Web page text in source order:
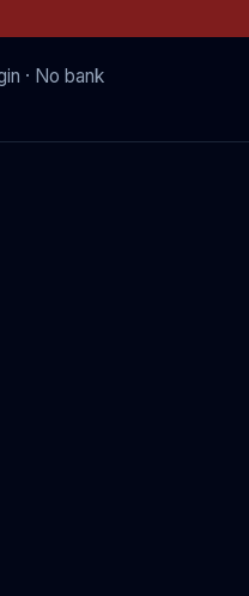
· No bank